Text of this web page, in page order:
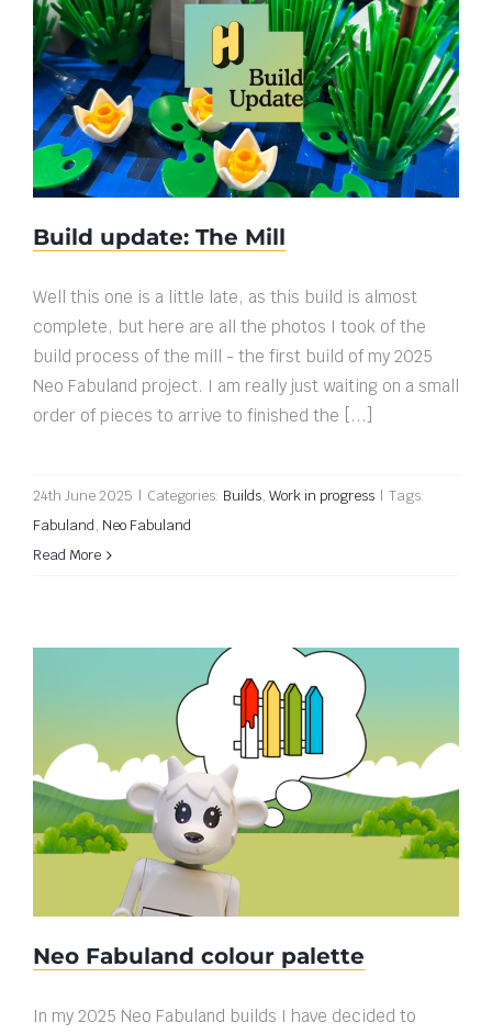
Build update: The Mill
Build update: The Mill
Well this one is a little late, as this build is almost
complete, but here are all the photos I took of the
build process of the mill - the first build of my 2025
Neo Fabuland project. I am really just waiting on a small
order of pieces to arrive to finished the [...]
24th June 2025 | Categories: Builds, Work in progress | Tags:
Fabuland, Neo Fabuland
Read More
Neo Fabuland colour palette
Neo Fabuland colour palette
In my 2025 Neo Fabuland builds I have decided to